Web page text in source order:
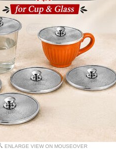
ENLARGE VIEW ON MOUSEOVER